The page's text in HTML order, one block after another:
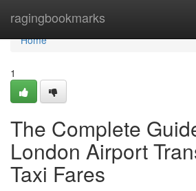
ragingbookmarks
Home
Home
1
The Complete
London Airport
Taxi Fares